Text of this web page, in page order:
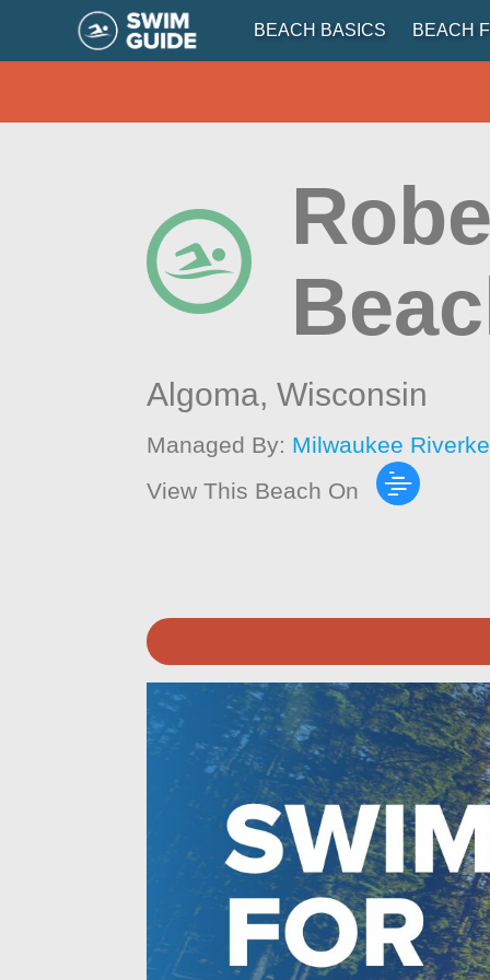
BEACH BASICS BEACH
Algoma,Wisconsin
Managed By: Milwaukee
View This Beach On